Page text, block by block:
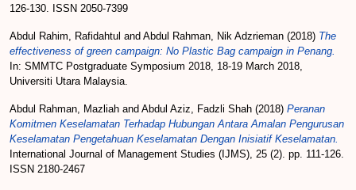
126-130. ISSN 2050-7399
Abdul Rahim, Rafidahtul and Abdul Rahman, Nik Adzrieman (2018) The
effectiveness of green campaign: No Plastic Bag campaign in Penang.
In: SMMTC Postgraduate Symposium 2018, 18-19 March 2018,
Universiti Utara Malaysia.
Abdul Rahman, Mazliah and Abdul Aziz, Fadzli Shah (2018) Peranan
Komitmen Keselamatan Terhadap Hubungan Antara Amalan Pengurusan
Keselamatan Pengetahuan Keselamatan Dengan Inisiatif Keselamatan.
International Journal of Management Studies (IJMS), 25 (2). pp. 111-126.
ISSN 2180-2467